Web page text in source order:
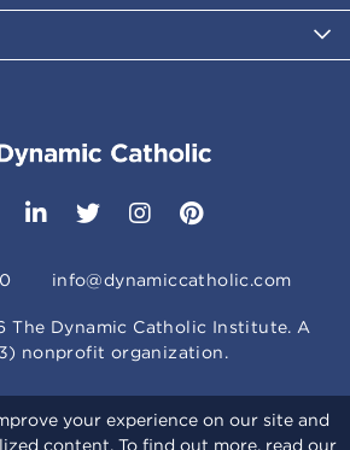
info@dynamiccatholic.com
The Dynamic Catholic Institute. A
nonprofit organization.
your experience on our site and
content. To find out more, read our